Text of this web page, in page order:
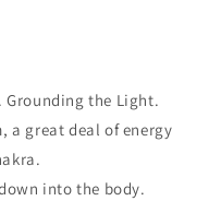
Grounding the Light.
a great deal of energy
into the body.